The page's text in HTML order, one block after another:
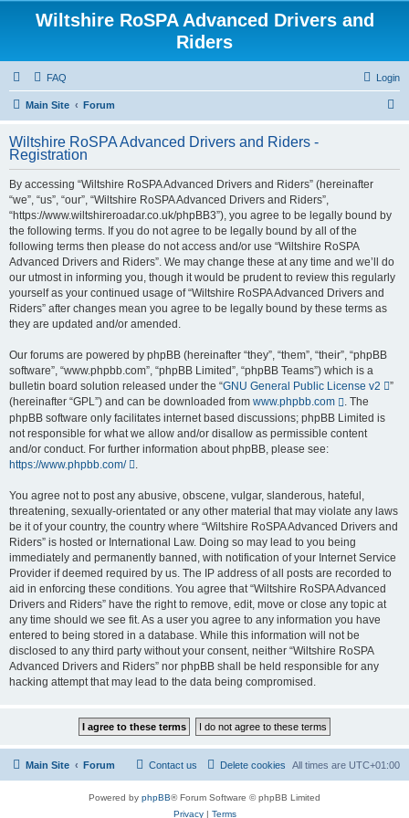
Wiltshire RoSPA Advanced Drivers and
Riders
FAQ Login
Main Site Forum
r
Wiltshire RoSPA Advanced Drivers and Riders -
Registration
By accessing “Wiltshire RoSPA Advanced Drivers and Riders” (hereinafter
“we”, “us”, “our”, “Wiltshire RoSPA Advanced Drivers and Riders”,
“https://www.wiltshireroadar.co.uk/phpBB3”), you agree to be legally bound by
the following terms. If you do not agree to be legally bound by all of the
following terms then please do not access and/or use “Wiltshire RoSPA
Advanced Drivers and Riders”. We may change these at any time and we’ll do
our utmost in informing you, though it would be prudent to review this regularly
yourself as your continued usage of “Wiltshire RoSPA Advanced Drivers and
Riders” after changes mean you agree to be legally bound by these terms as
they are updated and/or amended.
Our forums are powered by phpBB (hereinafter “they”, “them”, “their”, “phpBB
software”, “www.phpbb.com”, “phpBB Limited”, “phpBB Teams”) which is a
bulletin board solution released under the “GNU General Public License v2
”
(hereinafter “GPL”) and can be downloaded from www.phpbb.com
. The
phpBB software only facilitates internet based discussions; phpBB Limited is
not responsible for what we allow and/or disallow as permissible content
and/or conduct. For further information about phpBB, please see:
https://www.phpbb.com/
You agree not to post any abusive, obscene, vulgar, slanderous, hateful,
threatening, sexually-orientated or any other material that may violate any laws
be it of your country, the country where “Wiltshire RoSPA Advanced Drivers and
Riders” is hosted or International Law. Doing so may lead to you being
immediately and permanently banned, with notification of your Internet Service
Provider if deemed required by us. The IP address of all posts are recorded to
aid in enforcing these conditions. You agree that “Wiltshire RoSPA Advanced
Drivers and Riders” have the right to remove, edit, move or close any topic at
any time should we see fit. As a user you agree to any information you have
entered to being stored in a database. While this information will not be
disclosed to any third party without your consent, neither “Wiltshire RoSPA
Advanced Drivers and Riders” nor phpBB shall be held responsible for any
hacking attempt that may lead to the data being compromised.
Main Site Forum All times are UTC+01:00
Delete cookies
Contact us
Powered by phpBB® Forum Software © phpBB Limited
Privacy| Terms